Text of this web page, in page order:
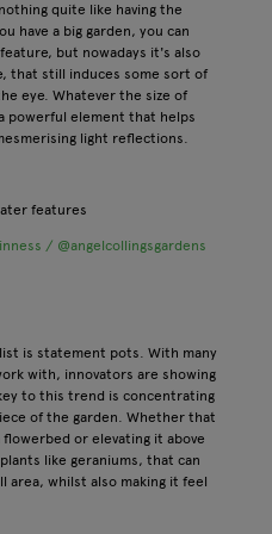
quite like having the
have a big garden, you can
but nowadays it's also
that still induces some sort of
eye. Whatever the size of
powerful element that helps
light reflections.
/ @angelcollingsgardens
is statement pots. With many
with, innovators are showing
to this trend is concentrating
of the garden. Whether that
or elevating it above
like geraniums, that can
area, whilst also making it feel